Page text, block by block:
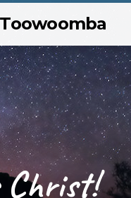
Toowoomba
Christ!